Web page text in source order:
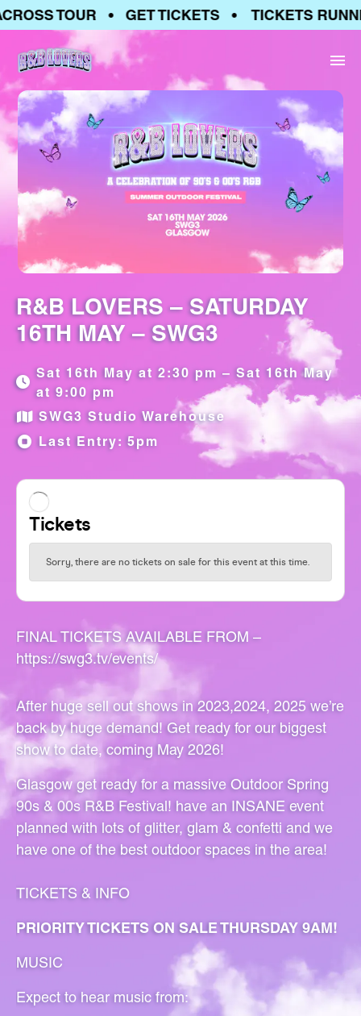
TOUR • GET TICKETS • TICKETS
R&B LOVERS – SATURDAY
16TH MAY – SWG3
Sat 16th May at 2:30 pm – Sat 16th May
at 9:00 pm
SWG3 Studio Warehouse
Last Entry: 5pm
FINAL TICKETS AVAILABLE FROM –
https://swg3.tv/events/
After huge sell out shows in 2023,2024, 2025 we’re
back by huge demand! Get ready for our biggest
show to date, coming May 2026!
Glasgow get ready for a massive Outdoor Spring
90s & 00s R&B Festival! have an INSANE event
planned with lots of glitter, glam & confetti and we
have one of the best outdoor spaces in the area!
TICKETS & INFO
PRIORITY TICKETS ON SALE THURSDAY 9AM!
MUSIC
Expect to hear music from: